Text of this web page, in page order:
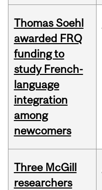
Thomas Soehl
awarded FRQ
funding to
study French-
language
integration
among
newcomers
Three McGill
researchers